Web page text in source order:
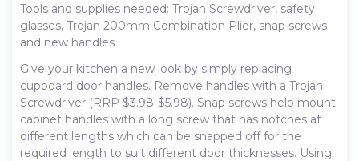
Tools and supplies needed: Trojan Screwdriver, safety
glasses, Trojan 200mm Combination Plier, snap screws
and new handles
Give your kitchen a new look by simply replacing
cupboard door handles. Remove handles with a Trojan
Screwdriver (RRP $3.98-$5.98). Snap screws help mount
cabinet handles with a long screw that has notches at
different lengths which can be snapped off for the
required length to suit different door thicknesses. Using